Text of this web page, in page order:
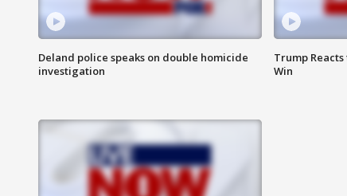
Deland police speaks on double homicide
investigation
Trump
Win